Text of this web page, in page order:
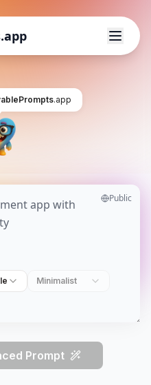
.app
Public
Minimalist
Prompt